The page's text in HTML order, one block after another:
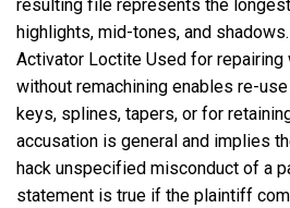
resulting file represents the
highlights, mid-tones, and
Activator Loctite Used for repairing
without remachining enables re-
keys, splines, tapers, or for
accusation is general and implies
hack unspecified misconduct of a
statement is true if the plaintiff